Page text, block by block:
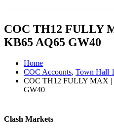
COC TH12 FULLY
KB65 AQ65 GW40
Home
COC Accounts, Town Hall
COC TH12 FULLY MAX
GW40
Clash Markets